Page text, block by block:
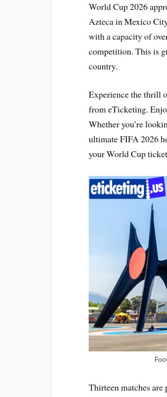
World Cup 2026
Azteca in Mexico
with a capacity of
competition. This is
country.
Experience the thrill
from eTicketing.
Whether you’re
ultimate FIFA 2026
your World Cup
Thirteen matches